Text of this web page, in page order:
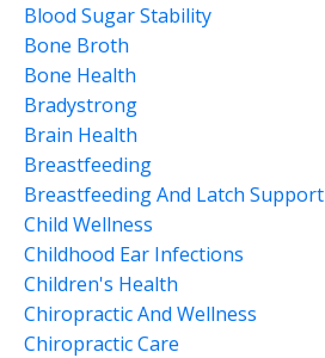
Blood Sugar Stability
Bone Broth
Bone Health
Bradystrong
Brain Health
Breastfeeding
Breastfeeding And Latch Support
Child Wellness
Childhood Ear Infections
Children's Health
Chiropractic And Wellness
Chiropractic Care